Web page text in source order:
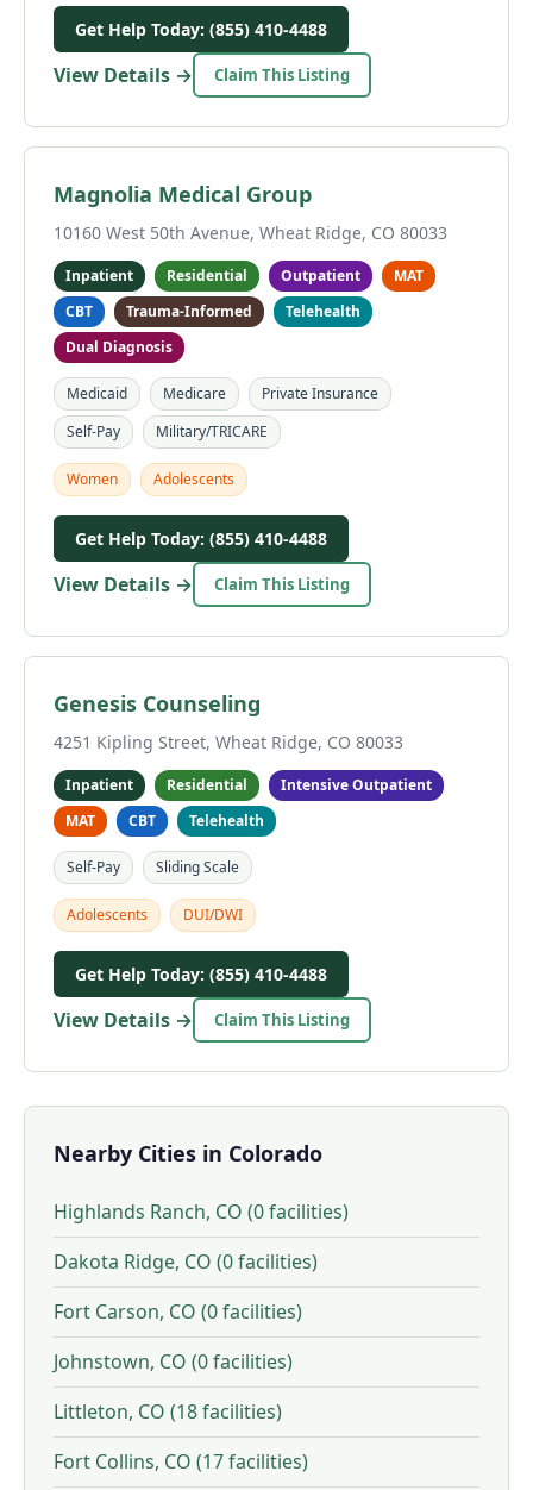
Get Help Today: (855) 410-4488
View Details → Claim This Listing
Magnolia Medical Group
10160 West 50th Avenue, Wheat Ridge, CO 80033
Inpatient Residential Outpatient
MAT
CBT
Trauma-Informed
Telehealth
Dual Diagnosis
Medicaid Medicare
Private Insurance
Self-Pay
Military/TRICARE
Women Adolescents
Get Help Today: (855) 410-4488
View Details → Claim This Listing
Genesis Counseling
4251 Kipling Street, Wheat Ridge, CO 80033
Inpatient Residential
Intensive Outpatient
MAT
CBT Telehealth
Self-Pay Sliding Scale
Adolescents DUI/DWI
Get Help Today: (855) 410-4488
View Details → Claim This Listing
Nearby Cities in Colorado
Highlands Ranch, CO (0 facilities)
Dakota Ridge, CO (0 facilities)
Fort Carson, CO (0 facilities)
Johnstown, CO (0 facilities)
Littleton, CO (18 facilities)
Fort Collins, CO (17 facilities)